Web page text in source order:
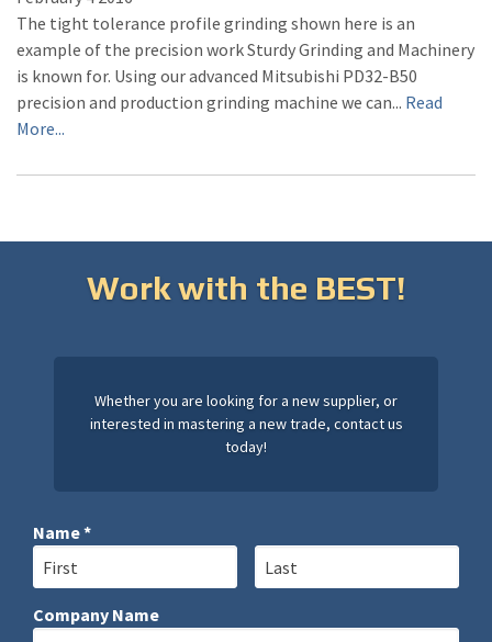
The tight tolerance profile grinding shown here is an
example of the precision work Sturdy Grinding and Machinery
is known for. Using our advanced Mitsubishi PD32-B50
precision and production grinding machine we can... Read
More...
Work with the BEST!
Whether you are looking for a new supplier, or
interested in mastering a new trade, contact us
today!
Name *
Company Name